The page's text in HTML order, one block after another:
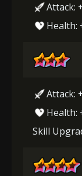
Attack:
Health:
Attack:
Health:
Skill